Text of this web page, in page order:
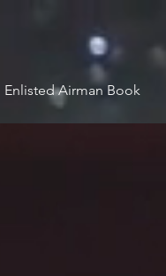
Enlisted Airman Book